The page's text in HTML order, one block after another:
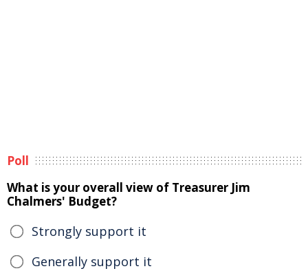
Poll
What is your overall view of Treasurer Jim
Chalmers' Budget?
Strongly support it
Generally support it